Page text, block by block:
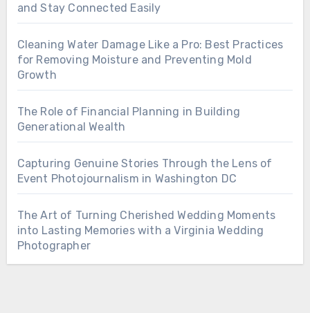
and Stay Connected Easily
Cleaning Water Damage Like a Pro: Best Practices
for Removing Moisture and Preventing Mold
Growth
The Role of Financial Planning in Building
Generational Wealth
Capturing Genuine Stories Through the Lens of
Event Photojournalism in Washington DC
The Art of Turning Cherished Wedding Moments
into Lasting Memories with a Virginia Wedding
Photographer